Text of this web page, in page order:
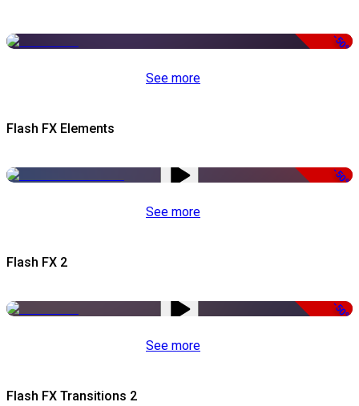
-50%
See more
Flash FX Elements
-50%
See more
Flash FX 2
-50%
See more
Flash FX Transitions 2